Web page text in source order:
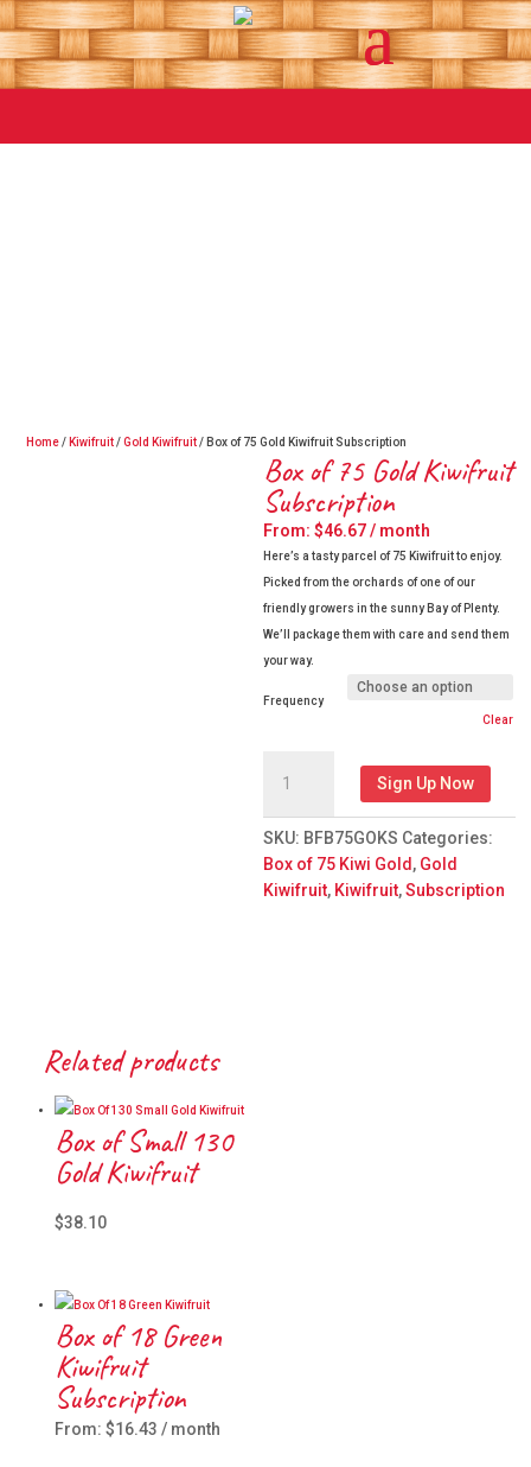
Home/ Kiwifruit/Gold Kiwifruit/ Box of 75 Gold Kiwifruit Subscription
Box of 75 Gold Kiwifruit
Subscription
From: $46.67 / month
Here’s a tasty parcel of 75 Kiwifruit to enjoy.
Picked from the orchards of one of our
friendly growers in the sunny Bay of Plenty.
We’ll package them with care and send them
your way.
Frequency
Clear
Gold
Kiwifruit
Subscription
Sign Up Now
SKU: BFB75GOKS Categories:
Box of 75 Kiwi Gold , Gold
Kiwifruit, Kiwifruit,Subscription
Related products
Box of Small 130
Gold Kiwifruit
$38.10
Box of 18 Green
Kiwifruit
Subscription
From: $16.43 / month